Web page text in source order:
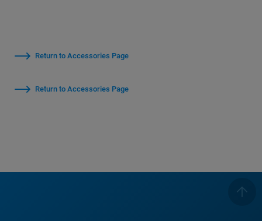
Return to Accessories Page
Return to Accessories Page